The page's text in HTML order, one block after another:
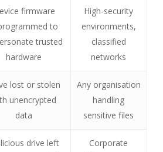
firmware
to
trusted
hardware
High-security
environments,
classified
networks
lost or stolen
unencrypted
data
Any organisation
handling
sensitive files
drive left
Corporate